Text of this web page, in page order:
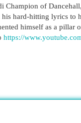
Champion of
hard-hitting lyrics to
himself as a pillar
https://